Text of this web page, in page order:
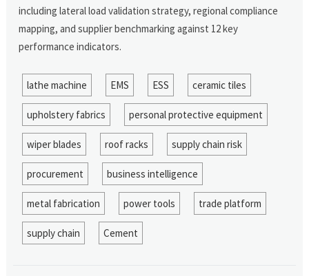
including lateral load validation strategy, regional compliance
mapping, and supplier benchmarking against 12 key
performance indicators.
lathe machine EMS ESS ceramic tiles
upholstery fabrics personal protective equipment
wiper blades roof racks supply chain risk
procurement business intelligence
metal fabrication power tools trade platform
supply chain Cement